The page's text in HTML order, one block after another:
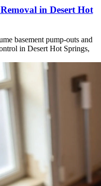
in Desert Hot
basement pump-outs and
in Desert Hot Springs,